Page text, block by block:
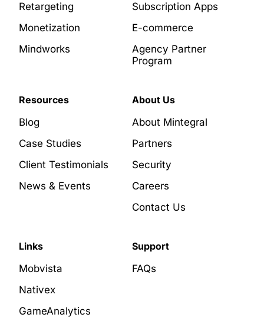
Retargeting
Monetization
Mindworks
Subscription Apps
E-commerce
Agency Partner
Program
Resources
Blog
Case Studies
Client Testimonials
News & Events
About Us
About Mintegral
Partners
Security
Careers
Contact Us
Links
Mobvista
Nativex
GameAnalytics
Support
FAQs